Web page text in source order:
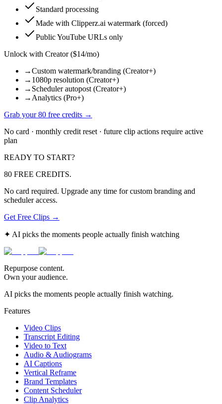
Standard processing
Made with Clipperz.ai watermark (forced)
Public YouTube URLs only
Unlock with Creator ($14/mo)
→Custom watermark/branding (Creator+)
→ 1080p resolution (Creator+)
→ Scheduler autopost (Creator+)
→ Analytics (Pro+)
Grab your 80 free credits →
No card · monthly credit reset · future clip actions require active
plan
READY TO START?
80 FREE CREDITS.
No card required. Upgrade any time for custom branding and
scheduler access.
Get Free Clips →
✦ AI picks the moments people actually finish watching
Repurpose content.
Own your audience.
AI picks the moments people actually finish watching.
Features
Video Clips
Transcript Editing
Video to Text
Audio & Audiograms
AI Captions
Vertical Reframe
Brand Templates
Content Scheduler
Clip Analytics